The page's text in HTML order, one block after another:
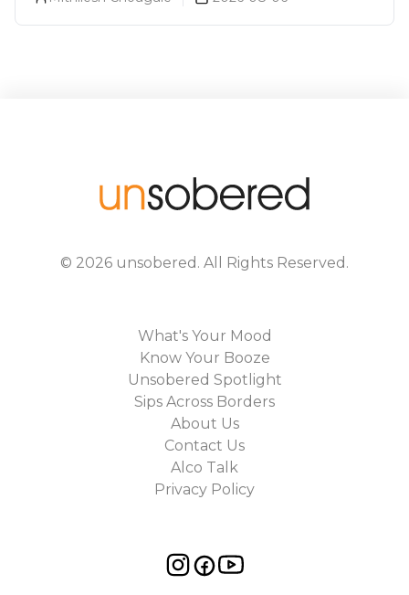
© 2026 unsobered . All Rights Reserved.
What's Your Mood
Know Your Booze
Unsobered Spotlight
Sips Across Borders
About Us
Contact Us
Alco Talk
Privacy Policy